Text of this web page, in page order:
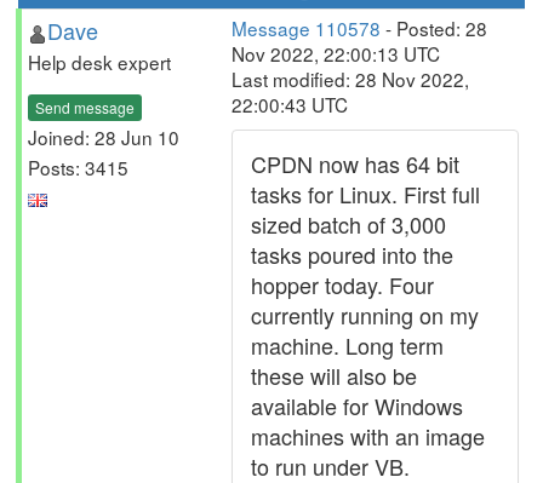
Dave
Help desk expert
Send message
Joined: 28 Jun 10
Posts: 3415
Message 110578 - Posted: 28
Nov 2022, 22:00:13 UTC
Last modified: 28 Nov 2022,
22:00:43 UTC
CPDN now has 64 bit
tasks for Linux. First full
sized batch of 3,000
tasks poured into the
hopper today. Four
currently running on my
machine. Long term
these will also be
available for Windows
machines with an image
to run under VB.